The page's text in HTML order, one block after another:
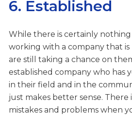
6. Established
While there is certainly
working with a company that is
are still taking a chance on
established company who has
in their field and in the
just makes better sense. There
mistakes and problems when